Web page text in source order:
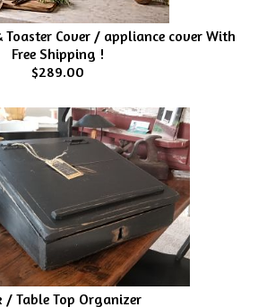
Toaster Cover / appliance cover With
Free Shipping !
$289.00
/ Table Top Organizer